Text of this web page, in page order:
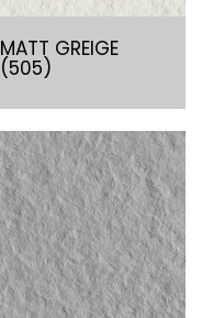
MATT GREIGE
(505)